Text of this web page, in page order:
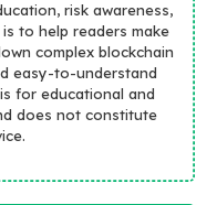
risk awareness,
to help readers make
complex blockchain
easy-to-understand
for educational and
does not constitute